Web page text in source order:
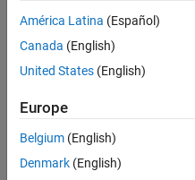
Tufano
24 May
1 Answer
Answer
Updated
América Latina (Español)
Canada (English)
United States (English)
Europe
Belgium (English)
Denmark (English)